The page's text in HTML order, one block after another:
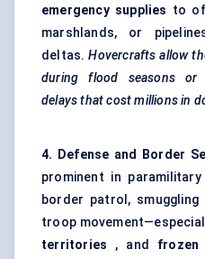
emergency supplies to
marshlands, or
deltas.Hovercrafts allow
during flood seasons or
delays that cost millions in
4. Defense and Border
prominent in
border patrol,
troop
territories , and frozen